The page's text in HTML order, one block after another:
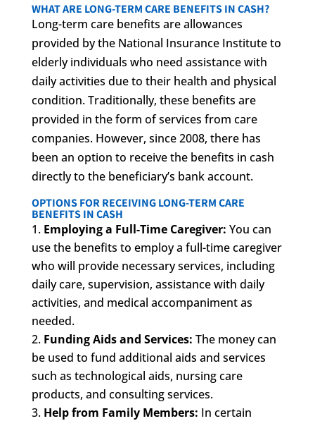
WHAT ARE LONG-TERM CARE BENEFITS IN CASH?
Long-term care benefits are allowances
provided by the National Insurance Institute to
elderly individuals who need assistance with
daily activities due to their health and physical
condition. Traditionally, these benefits are
provided in the form of services from care
companies. However, since 2008, there has
been an option to receive the benefits in cash
directly to the beneficiary’s bank account.
OPTIONS FOR RECEIVING LONG-TERM CARE
BENEFITS IN CASH
Employing a Full-Time Caregiver: You can
use the benefits to employ a full-time caregiver
who will provide necessary services, including
daily care, supervision, assistance with daily
activities, and medical accompaniment as
needed.
Funding Aids and Services: The money can
be used to fund additional aids and services
such as technological aids, nursing care
products, and consulting services.
Help from Family Members: In certain